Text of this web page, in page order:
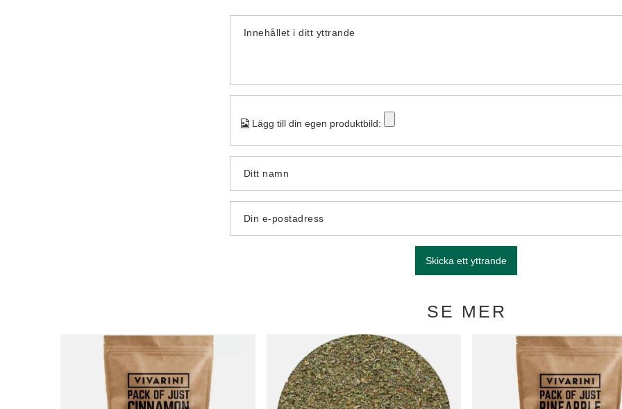
Innehållet i ditt yttrande
Lägg till din egen produktbild:
Ditt namn
Din e-postadress
Skicka ett yttrande
SE MER